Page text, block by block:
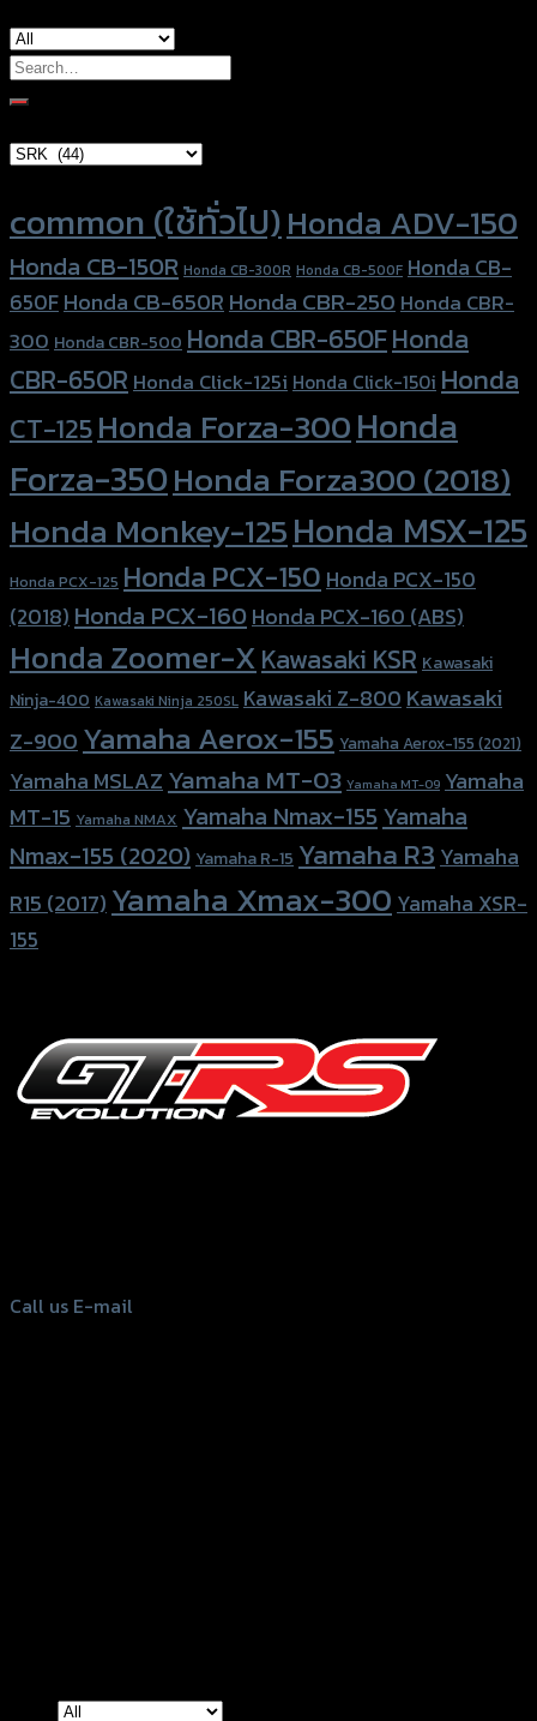
Search
for:
common (ใช้ทั่วไป)Honda ADV-150
Honda CB-150R Honda CB-300R Honda CB-500F Honda CB-
650FHonda CB-650RHonda CBR-250Honda CBR-
300 Honda CBR-500 Honda CBR-650FHonda
CBR-650R Honda Click-125i Honda Click-150i Honda
CT-125Honda Forza-300Honda
Forza-350Honda Forza300 (2018)
Honda Monkey-125Honda MSX-125
Honda PCX-125 Honda PCX-150 Honda PCX-150
(2018) Honda PCX-160Honda PCX-160 (ABS)
Honda Zoomer-XKawasaki KSR Kawasaki
Ninja-400 Kawasaki Ninja 250SL Kawasaki Z-800Kawasaki
Z-900Yamaha Aerox-155 Yamaha Aerox-155 (2021)
Yamaha MSLAZ Yamaha MT-03 Yamaha MT-09 Yamaha
MT-15 Yamaha NMAX Yamaha Nmax-155 Yamaha
Nmax-155 (2020) Yamaha R-15 Yamaha R3 Yamaha
R15 (2017) Yamaha Xmax-300 Yamaha XSR-
155
Call us E-mail